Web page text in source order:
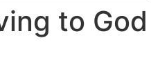
to God